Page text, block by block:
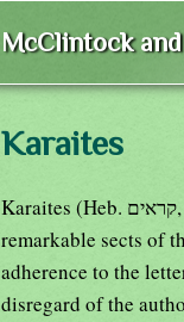
McClintock
Karaites
Karaites (Heb. קראים,
remarkable sects of
adherence to the
disregard of the